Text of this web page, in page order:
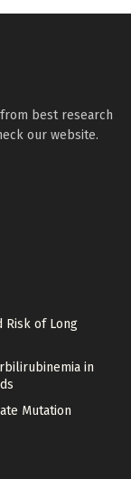
best research
our website.
Risk of Long
in
Mutation